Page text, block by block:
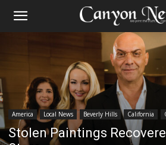
America Local News Beverly Hills California
Stolen Paintings